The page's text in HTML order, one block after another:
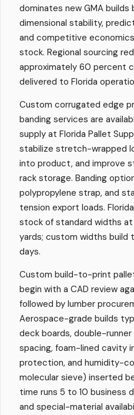
dominates new GMA
dimensional stability,
and competitive
stock. Regional sourcing
approximately 60 percent
delivered to Florida
Custom corrugated edge
banding services are
supply at Florida Pallet
stabilize stretch-wrapped
into product, and improve
rack storage. Banding
polypropylene strap, and
tension export loads.
stock of standard widths at
yards; custom widths build
days.
Custom build-to-print
begin with a CAD review
followed by lumber
Aerospace-grade builds
deck boards, double-
spacing, foam-lined cavity
protection, and humidity-
molecular sieve) inserted
time runs 5 to 10 business
and special-material